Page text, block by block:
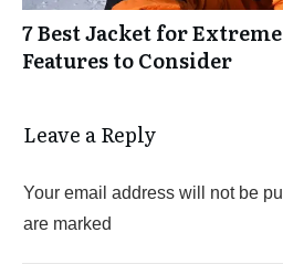
7 Best Jacket for
Features to Consider
Leave a Reply
Your email address will not be
are marked